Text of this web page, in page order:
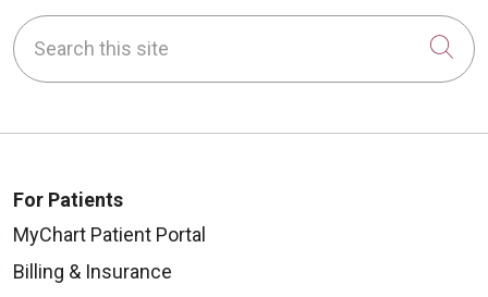
Search this site
For Patients
MyChart Patient Portal
Billing & Insurance